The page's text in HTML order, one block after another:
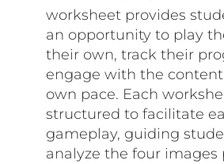
worksheet provides
an opportunity to play
their own, track their
engage with the
own pace. Each
structured to facilitate
gameplay, guiding
analyze the four images